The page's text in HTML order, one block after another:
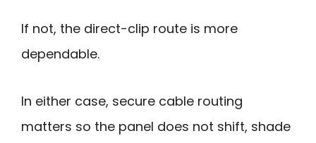
If not, the direct-clip route is more
dependable.
In either case, secure cable routing
matters so the panel does not shift, shade